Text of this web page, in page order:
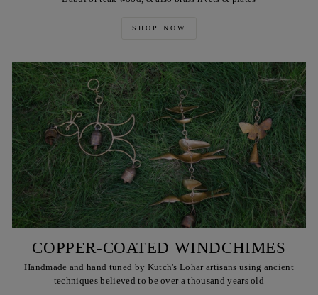
SHOP NOW
COPPER-COATED WINDCHIMES
Handmade and hand tuned by Kutch's Lohar artisans using ancient
techniques believed to be over a thousand years old